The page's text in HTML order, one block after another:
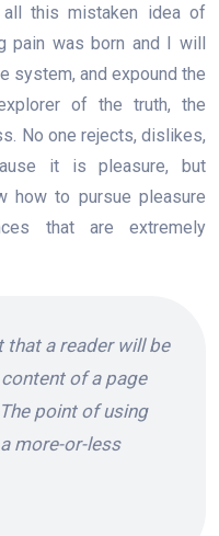
this mistaken idea of
pain was born and I will
system, and expound the
of the truth, the
No one rejects, dislikes,
it is pleasure, but
how to pursue pleasure
that are extremely
a reader will be
of a page
point of using
more-or-less